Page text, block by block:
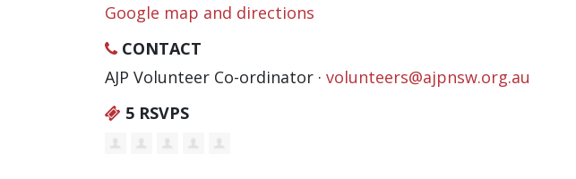
Google map and directions
CONTACT
AJP Volunteer Co-ordinator · volunteers@ajpnsw.org.au
5 RSVPS